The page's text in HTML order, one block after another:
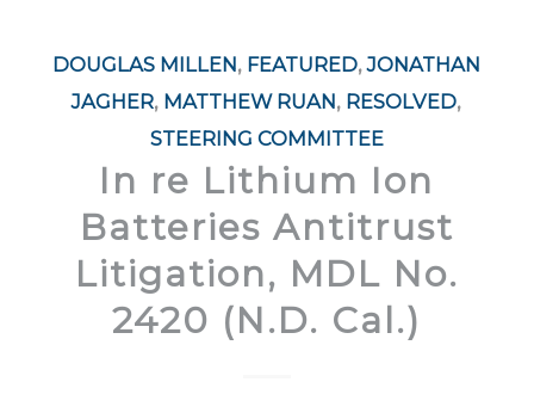
DOUGLAS MILLEN, FEATURED,JONATHAN
JAGHER, MATTHEW RUAN, RESOLVED,
STEERING COMMITTEE
In re Lithium Ion
Batteries Antitrust
Litigation, MDL No.
2420 (N.D. Cal.)